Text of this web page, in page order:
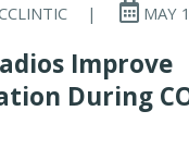
| MAY
Improve
During